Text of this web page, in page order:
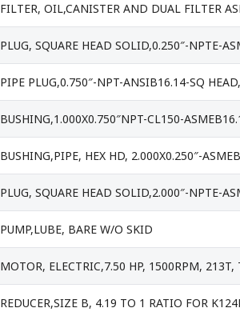
FILTER, OIL,CANISTER AND DUAL FILTER
PLUG, SQUARE HEAD SOLID,0.250″-NPTE-
PIPE PLUG,0.750″-NPT-ANSIB16.14-SQ
BUSHING,1.000X0.750″NPT-CL150-
BUSHING,PIPE, HEX HD, 2.000X0.250″-
PLUG, SQUARE HEAD SOLID,2.000″-NPTE-
PUMP,LUBE, BARE W/O SKID
MOTOR, ELECTRIC,7.50 HP, 1500RPM,
REDUCER,SIZE B, 4.19 TO 1 RATIO FOR